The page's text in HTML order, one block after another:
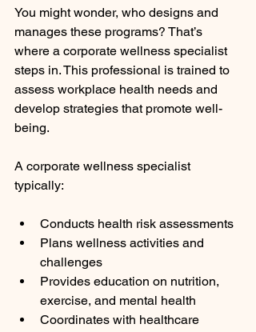
You might wonder, who designs and
manages these programs? That’s
where a corporate wellness specialist
steps in. This professional is trained to
assess workplace health needs and
develop strategies that promote well-
being.
A corporate wellness specialist
typically:
Conducts health risk assessments
Plans wellness activities and
challenges
Provides education on nutrition,
exercise, and mental health
Coordinates with healthcare